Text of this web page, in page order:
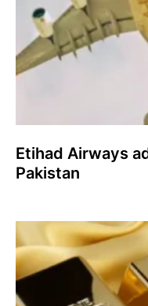
Etihad Airways
Pakistan